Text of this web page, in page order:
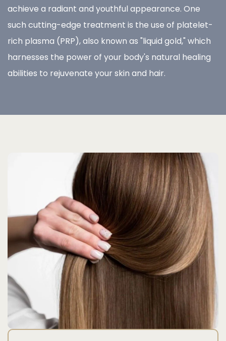
achieve a radiant and youthful appearance. One
such cutting-edge treatment is the use of platelet-
rich plasma (PRP), also known as "liquid gold," which
harnesses the power of your body's natural healing
abilities to rejuvenate your skin and hair.